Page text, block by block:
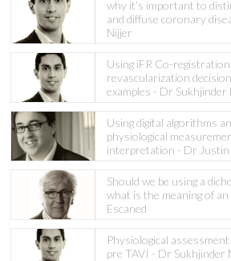
why it’s important to
and diffuse coronary
Nijjer
Using iFR Co-
revascularization
examples - Dr Sukhjinder
Using digital algorithms
physiological
interpretation - Dr Justin
Should we be using a
what is the meaning of
Escaned
Physiological
pre TAVI - Dr Sukhjinder